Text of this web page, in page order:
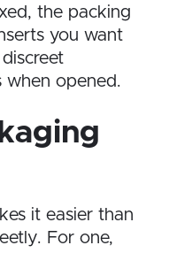
the packing
you want
when opened.
it easier than
For one,